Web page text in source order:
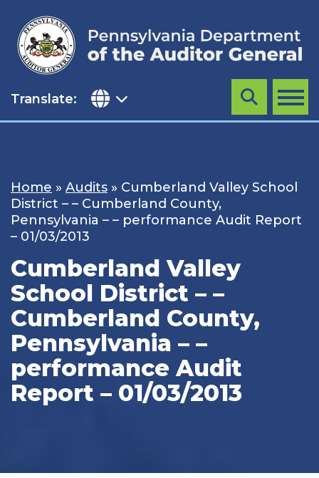
content
Translate: MENU
Search
Home » Audits » Cumberland Valley School
District – – Cumberland County,
Pennsylvania – – performance Audit Report
– 01/03/2013
Cumberland Valley
School District – –
Cumberland County,
Pennsylvania – –
performance Audit
Report – 01/03/2013